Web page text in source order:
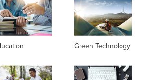
Green Technology